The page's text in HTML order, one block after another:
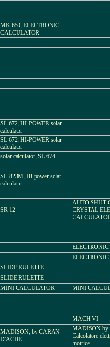
MK 650, ELECTRONIC
CALCULATOR
SL 672, HI-POWER solar
calculator
SL 672, HI-POWER solar
calculator
solar calculator, SL 674
SL-823M, Hi-power solar
calculator
SR 12
AUTO SHUT
CRYSTAL
SLIDE RULETTE
SLIDE RULETTE
MINI CALCULATOR MINI
MACH VI
MADISON, by CARAN
D'ACHE
MADISON by
Calcolatore
motrice